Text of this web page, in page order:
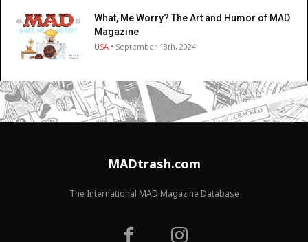
What, Me Worry? The Art and Humor of MAD
Magazine
USA • September 18th, 2024
MADtrash.com
The International MAD Magazine Database